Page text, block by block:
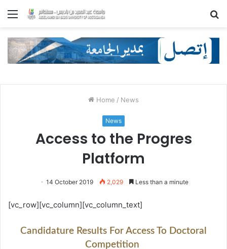
Menu
Home / News
News
Access to the Progres
Platform
14 October 2019 2,029 Less than a minute
[vc_row][vc_column][vc_column_text]
Candidature Results For Access To Doctoral
Competition